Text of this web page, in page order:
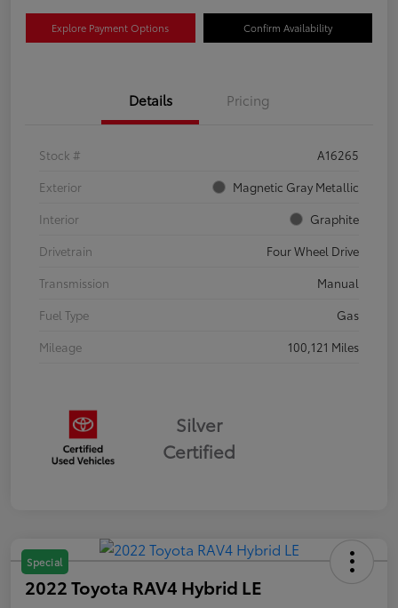
Explore Payment Options Confirm Availability
Details Pricing
Stock #
A16265
Exterior
Magnetic Gray Metallic
Interior
Graphite
Drivetrain
Four Wheel Drive
Transmission
Manual
Fuel Type
Gas
Mileage
100,121 Miles
Silver
Certified
Special
2022 Toyota RAV4 Hybrid LE